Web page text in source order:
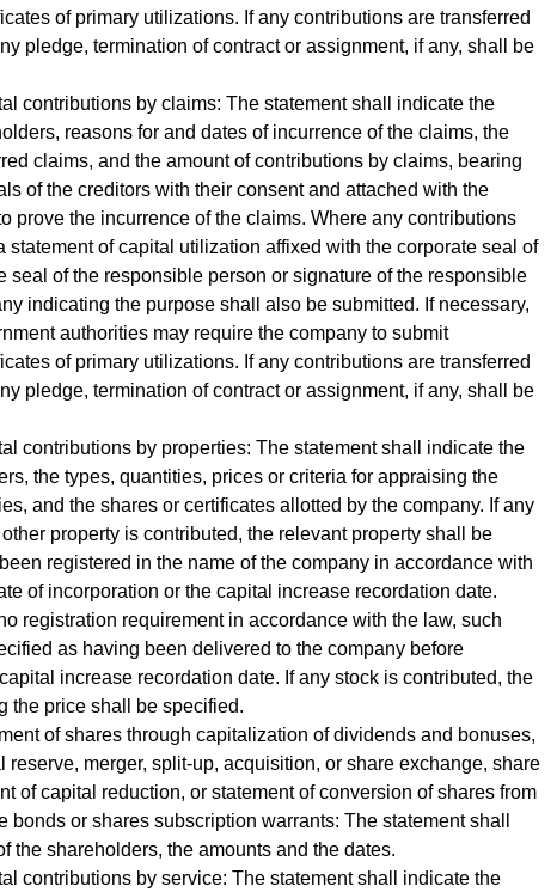
of primary utilizations. If any contributions are transferred
pledge, termination of contract or assignment, if any, shall be
contributions by claims: The statement shall indicate the
reasons for and dates of incurrence of the claims, the
claims, and the amount of contributions by claims, bearing
of the creditors with their consent and attached with the
prove the incurrence of the claims. Where any contributions
statement of capital utilization affixed with the corporate seal of
seal of the responsible person or signature of the responsible
indicating the purpose shall also be submitted. If necessary,
authorities may require the company to submit
of primary utilizations. If any contributions are transferred
pledge, termination of contract or assignment, if any, shall be
contributions by properties: The statement shall indicate the
the types, quantities, prices or criteria for appraising the
and the shares or certificates allotted by the company. If any
property is contributed, the relevant property shall be
registered in the name of the company in accordance with
of incorporation or the capital increase recordation date.
registration requirement in accordance with the law, such
as having been delivered to the company before
increase recordation date. If any stock is contributed, the
the price shall be specified.
of shares through capitalization of dividends and bonuses,
reserve, merger, split-up, acquisition, or share exchange, share
of capital reduction, or statement of conversion of shares from
bonds or shares subscription warrants: The statement shall
the shareholders, the amounts and the dates.
contributions by service: The statement shall indicate the